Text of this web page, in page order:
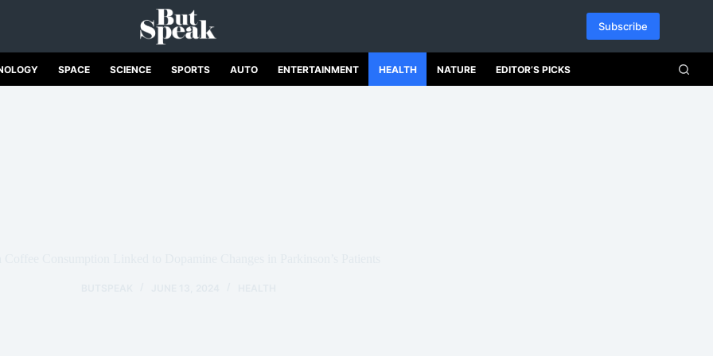
Subscribe
SPACE SCIENCE SPORTS AUTO ENTERTAINMENT HEALTH NATURE EDITOR’S PICKS